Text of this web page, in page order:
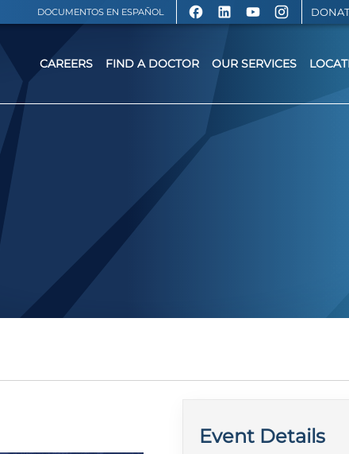
DOCUMENTOS EN ESPAÑOL
CAREERS FIND A DOCTOR OUR SERVICES
Event Details